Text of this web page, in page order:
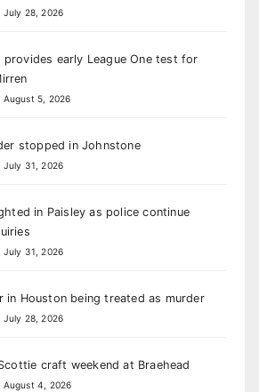
July 28, 2026
provides early League One test for
August 5, 2026
stopped in Johnstone
July 31, 2026
in Paisley as police continue
July 31, 2026
in Houston being treated as murder
July 28, 2026
craft weekend at Braehead
August 4, 2026